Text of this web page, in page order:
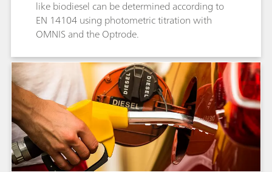
like biodiesel can be determined according to
EN 14104 using photometric titration with
OMNIS and the Optrode.